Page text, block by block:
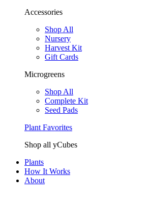
Accessories
Shop All
Nursery
Harvest Kit
Gift Cards
Microgreens
Shop All
Complete Kit
Seed Pads
Plant Favorites
Shop all yCubes
Plants
How It Works
About